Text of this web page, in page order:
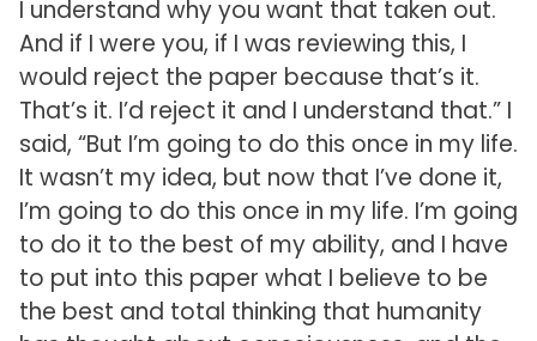
I understand why you want that taken out.
And if I were you, if I was reviewing this, I
would reject the paper because that’s it.
That’s it. I’d reject it and I understand that.” I
said, “But I’m going to do this once in my life.
It wasn’t my idea, but now that I’ve done it,
I’m going to do this once in my life. I’m going
to do it to the best of my ability, and I have
to put into this paper what I believe to be
the best and total thinking that humanity